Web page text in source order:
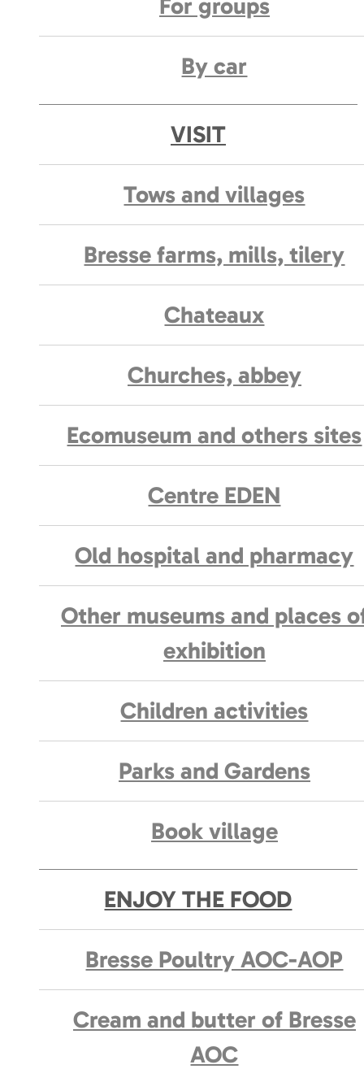
For groups
By car
VISIT
Tows and villages
Bresse farms, mills, tilery
Chateaux
Churches, abbey
Ecomuseum and others sites
Centre EDEN
Old hospital and pharmacy
Other museums and places
exhibition
Children activities
Parks and Gardens
Book village
ENJOY THE FOOD
Bresse Poultry AOC-AOP
Cream and butter of Bresse
AOC